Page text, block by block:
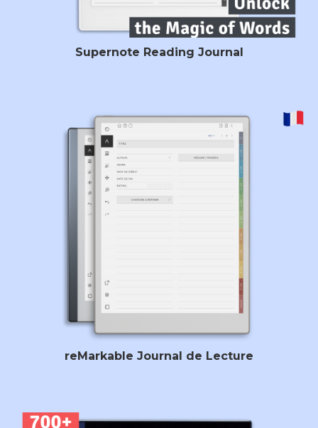
Supernote Reading Journal
reMarkable Journal de Lecture